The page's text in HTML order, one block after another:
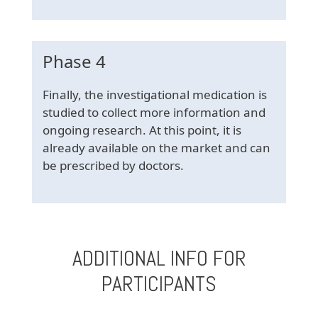
Phase 4
Finally, the investigational medication is
studied to collect more information and
ongoing research. At this point, it is
already available on the market and can
be prescribed by doctors.
ADDITIONAL INFO FOR
PARTICIPANTS